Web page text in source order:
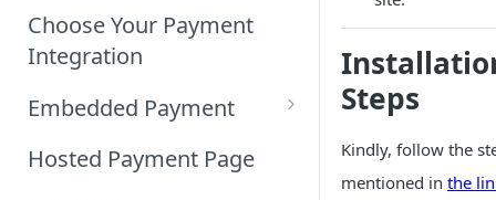
Choose Your Payment
Integration
Embedded Payment
Customizing Embedded
Hosted Payment Page
Steps
Kindly, follow the
mentioned in the